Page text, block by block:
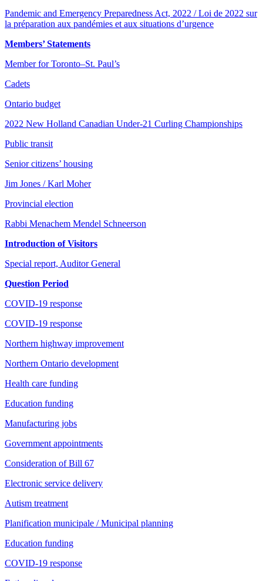
Pandemic and Emergency Preparedness Act, 2022 / Loi de 2022 sur
la préparation aux pandémies et aux situations d’urgence
Members’ Statements
Member for Toronto–St. Paul’s
Cadets
Ontario budget
2022 New Holland Canadian Under-21 Curling Championships
Public transit
Senior citizens’ housing
Jim Jones / Karl Moher
Provincial election
Rabbi Menachem Mendel Schneerson
Introduction of Visitors
Special report, Auditor General
Question Period
COVID-19 response
COVID-19 response
Northern highway improvement
Northern Ontario development
Health care funding
Education funding
Manufacturing jobs
Government appointments
Consideration of Bill 67
Electronic service delivery
Autism treatment
Planification municipale / Municipal planning
Education funding
COVID-19 response